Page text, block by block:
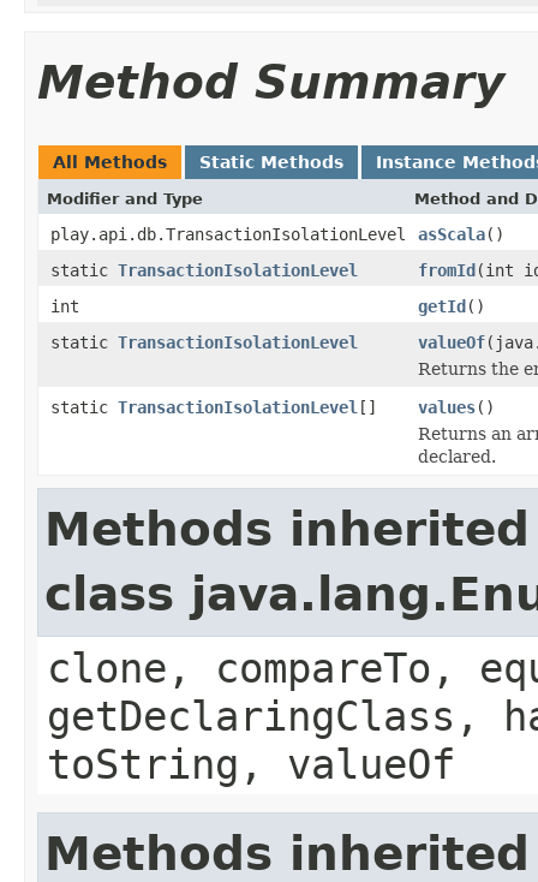
Method Summary
All Methods Static Methods Instance
Modifier and Type Method and
play.api.db.TransactionIsolationLevel asScala()
static TransactionIsolationLevel fromId(int
int
getId()
static TransactionIsolationLevel valueOf
Returns the
static TransactionIsolationLevel [] values()
Returns an
declared.
Methods
class
clone, compareTo,
getDeclaringClass,
toString, valueOf
Methods